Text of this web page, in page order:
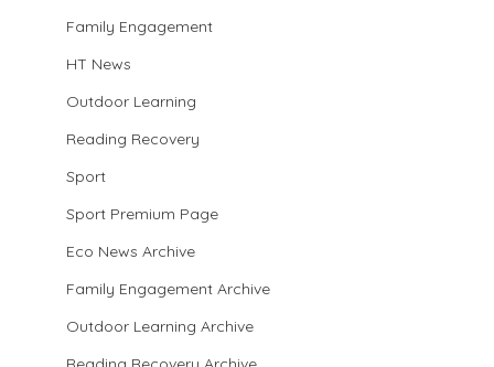
Family Engagement
HT News
Outdoor Learning
Reading Recovery
Sport
Sport Premium Page
Eco News Archive
Family Engagement Archive
Outdoor Learning Archive